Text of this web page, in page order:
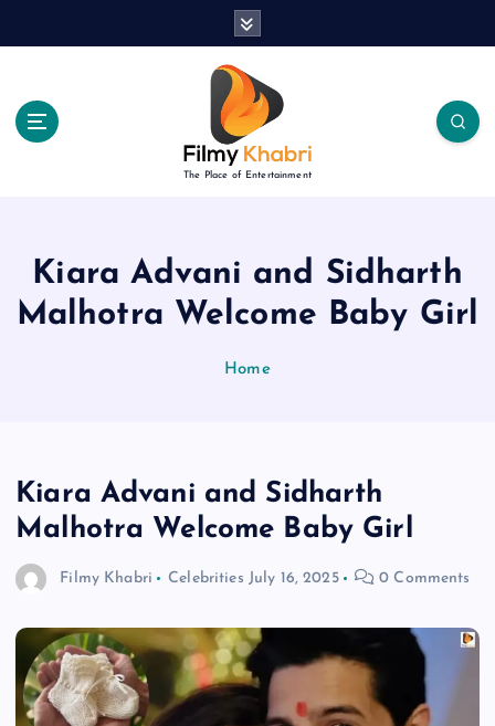
The Place of Entertainment
Kiara Advani and Sidharth
Malhotra Welcome Baby Girl
Home
Kiara Advani and Sidharth
Malhotra Welcome Baby Girl
Filmy Khabri Celebrities July 16, 2025 0 Comments